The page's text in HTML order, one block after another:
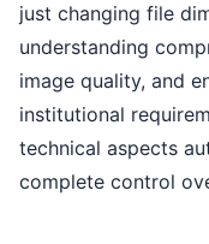
just changing file
understanding
image quality, and
institutional
technical aspects
complete control